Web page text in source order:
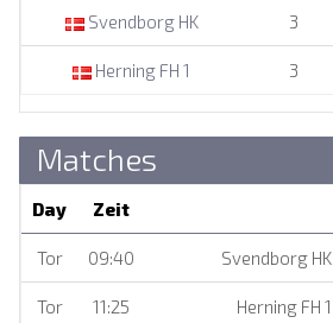
Svendborg HK 3
Herning FH 1 3
Matches
Day Zeit
Tor 09:40 Svendborg HK
Tor 11:25 Herning FH 1